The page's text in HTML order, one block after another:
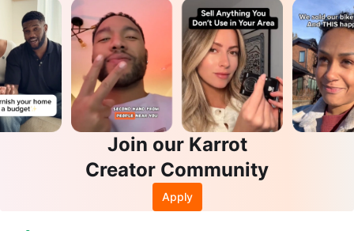
Join our Karrot
Creator Community
Apply